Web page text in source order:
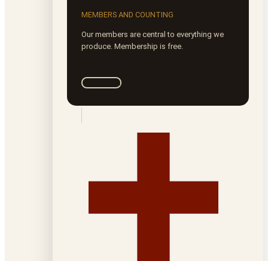
MEMBERS AND COUNTING
Our members are central to everything we
produce. Membership is free.
Join ROTA